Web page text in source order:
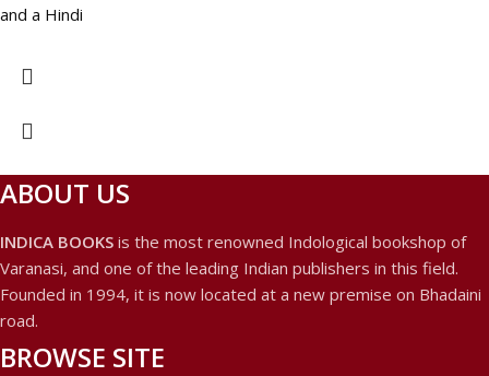
and a Hindi
ABOUT US
INDICA BOOKS is the most renowned Indological bookshop of
Varanasi, and one of the leading Indian publishers in this field.
Founded in 1994, it is now located at a new premise on Bhadaini
road.
BROWSE SITE